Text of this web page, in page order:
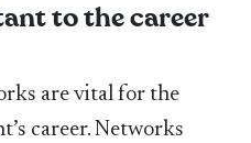
to the career
are vital for the
career. Networks